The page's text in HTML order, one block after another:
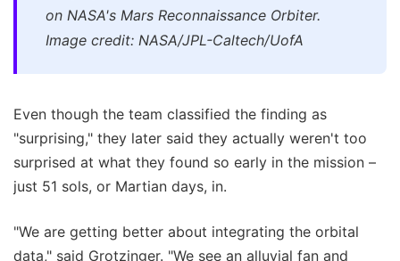
on NASA's Mars Reconnaissance Orbiter.
Image credit: NASA/JPL-Caltech/UofA
Even though the team classified the finding as
"surprising," they later said they actually weren't too
surprised at what they found so early in the mission –
just 51 sols, or Martian days, in.
"We are getting better about integrating the orbital
data," said Grotzinger. "We see an alluvial fan and